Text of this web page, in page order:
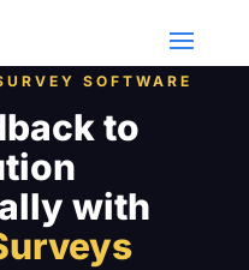
SOFTWARE
to
with